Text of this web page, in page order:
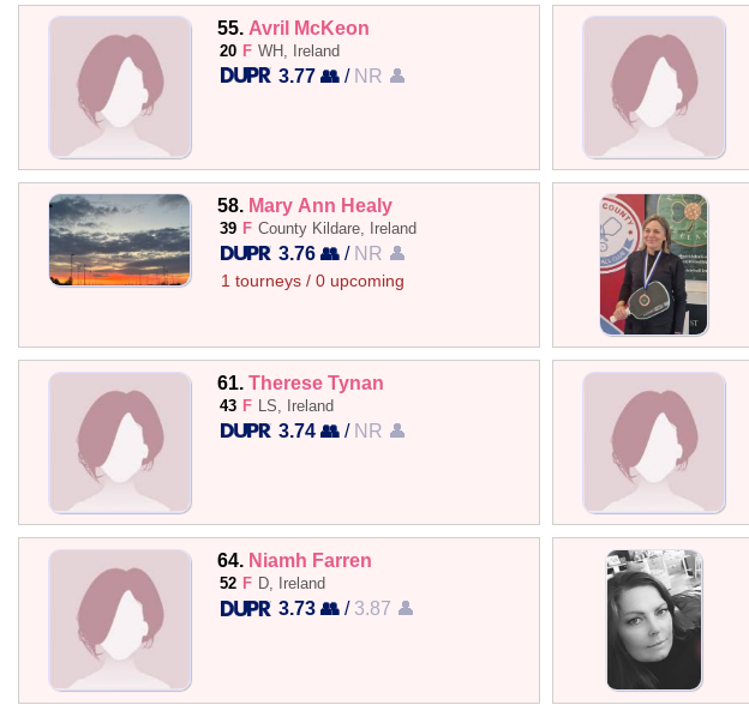
55. Avril McKeon
20 F WH, Ireland
3.77 👥 / NR 👤
58. Mary Ann Healy
39 F County Kildare, Ireland
3.76 👥 / NR 👤
1 tourneys / 0 upcoming
61. Therese Tynan
43 F LS, Ireland
3.74 👥 / NR 👤
64. Niamh Farren
52 F D, Ireland
3.73 👥 / 3.87 👤